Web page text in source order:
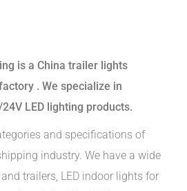
is a China trailer lights
. We specialize in
LED lighting products.
and specifications of
industry. We have a wide
trailers, LED indoor lights for